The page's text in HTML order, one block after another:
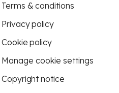
Terms & conditions
Privacy policy
Cookie policy
Manage cookie settings
Copyright notice